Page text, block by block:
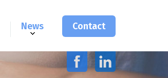
News Contact